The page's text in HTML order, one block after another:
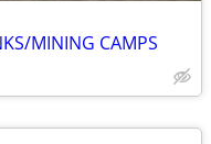
MINING CAMPS